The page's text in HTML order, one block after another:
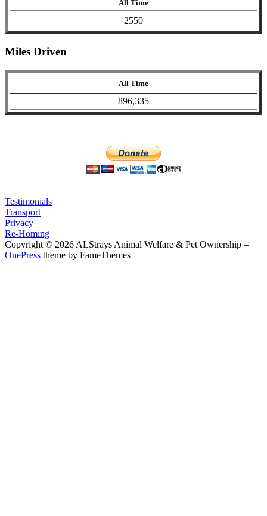
All Time
2550
Miles Driven
All Time
896,335
Testimonials
Transport
Privacy
Re-Homing
Copyright © 2026 ALStrays Animal Welfare & Pet Ownership –
OnePress theme by FameThemes